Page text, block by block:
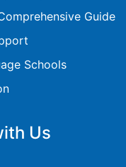
Guide
Schools
Us